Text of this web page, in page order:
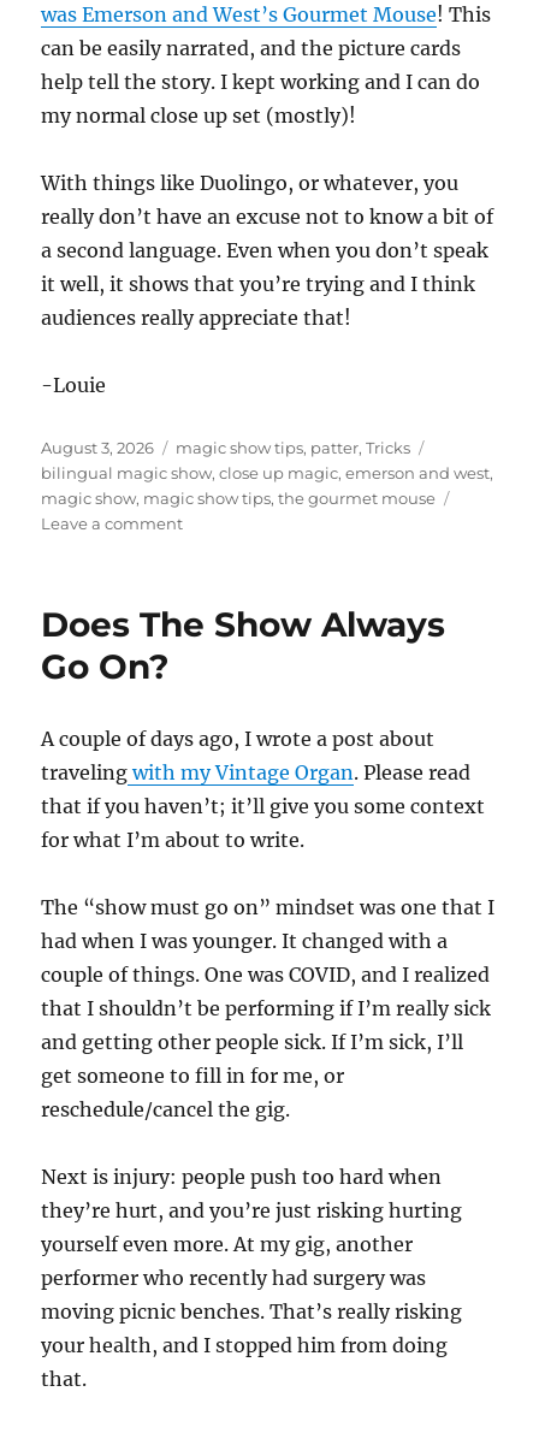
was Emerson and West’s Gourmet Mouse! This
can be easily narrated, and the picture cards
help tell the story. I kept working and I can do
my normal close up set (mostly)!
With things like Duolingo, or whatever, you
really don’t have an excuse not to know a bit of
a second language. Even when you don’t speak
it well, it shows that you’re trying and I think
audiences really appreciate that!
-Louie
Posted
on
August 3, 2026 Categories
magic show tips, patter,Tricks
bilingual magic show,close up magic,emerson and west,
magic show, magic show tips,the gourmet mouse
Leave a commenton
in
Does The Show Always
Go On?
A couple of days ago, I wrote a post about
travelingwith my Vintage Organ. Please read
that if you haven’t; it’ll give you some context
for what I’m about to write.
The “show must go on” mindset was one that I
had when I was younger. It changed with a
couple of things. One was COVID, and I realized
that I shouldn’t be performing if I’m really sick
and getting other people sick. If I’m sick, I’ll
get someone to fill in for me, or
reschedule/cancel the gig.
Next is injury: people push too hard when
they’re hurt, and you’re just risking hurting
yourself even more. At my gig, another
performer who recently had surgery was
moving picnic benches. That’s really risking
your health, and I stopped him from doing
that.